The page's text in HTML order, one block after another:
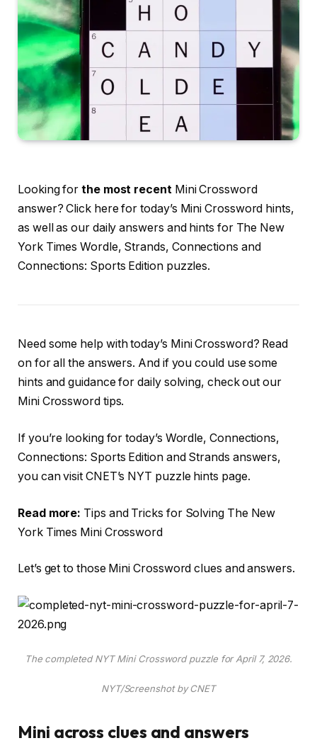
Looking forthe most recentMini Crossword
answer? Click here for today’s Mini Crossword hints,
as well as our daily answers and hints for The New
York Times Wordle, Strands, Connections and
Connections: Sports Edition puzzles.
Need some help with today’s Mini Crossword? Read
on for all the answers. And if you could use some
hints and guidance for daily solving, check out our
Mini Crossword tips.
If you’re looking for today’s Wordle, Connections,
Connections: Sports Edition and Strands answers,
you can visit CNET’s NYT puzzle hints page.
Read more: Tips and Tricks for Solving The New
York Times Mini Crossword
Let’s get to those Mini Crossword clues and answers.
The completed NYT Mini Crossword puzzle for April 7, 2026.
NYT/Screenshot by CNET
Mini across clues and answers